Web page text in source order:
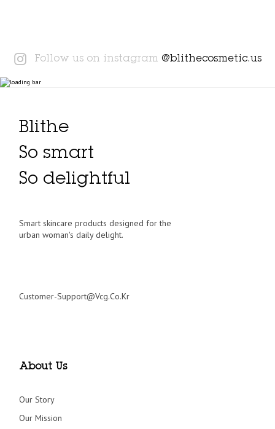
Instagram
Follow us on instagram @blithecosmetic.us
Blithe
So smart
So delightful
Smart skincare products designed for the
urban woman's daily delight.
Customer-Support@vcg.co.kr
About Us
Our Story
Our Mission